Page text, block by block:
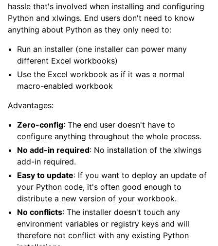
hassle that's involved when installing and configuring
Python and xlwings. End users don't need to know
anything about Python as they only need to:
Run an installer (one installer can power many
different Excel workbooks)
Use the Excel workbook as if it was a normal
macro-enabled workbook
Advantages:
Zero-config: The end user doesn't have to
configure anything throughout the whole process.
No add-in required: No installation of the xlwings
add-in required.
Easy to update: If you want to deploy an update of
your Python code, it's often good enough to
distribute a new version of your workbook.
No conflicts: The installer doesn't touch any
environment variables or registry keys and will
therefore not conflict with any existing Python